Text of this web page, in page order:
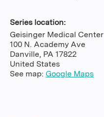
Series location:
Geisinger Medical Center
100 N. Academy Ave
Danville, PA 17822
United States
See map: Google Maps